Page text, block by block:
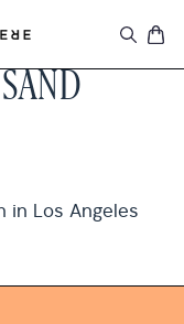
in Los Angeles